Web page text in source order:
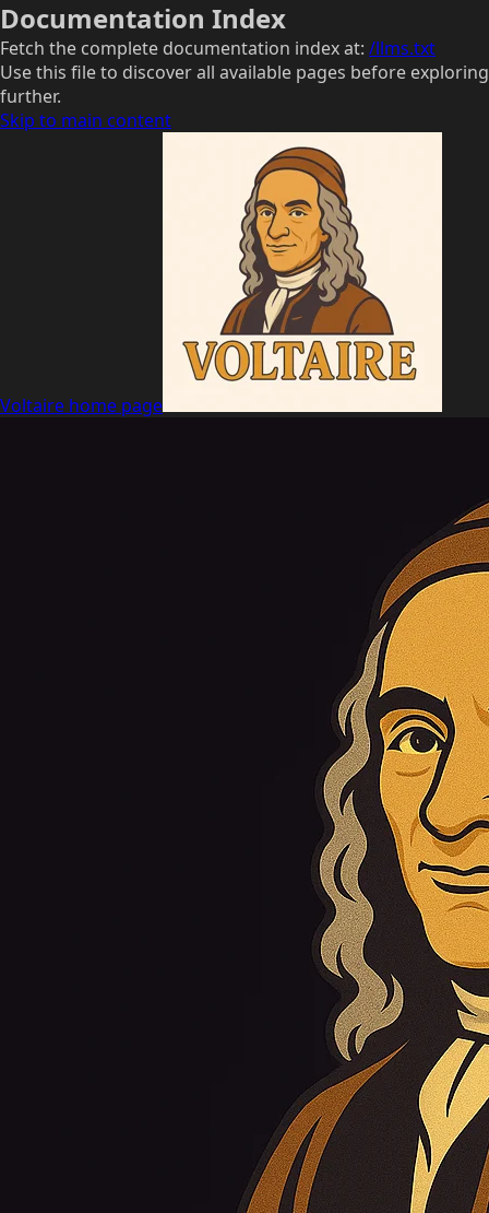
Documentation Index
Fetch the complete documentation index at: /llms.txt
Use this file to discover all available pages before exploring
further.
Skip to main content
Voltaire home page